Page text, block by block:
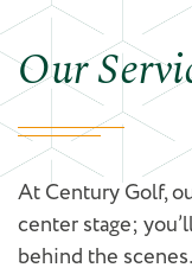
Our
At Century Golf,
center stage;
behind the